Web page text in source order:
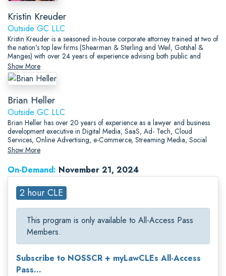
Kristin Kreuder
Outside GC LLC
Kristin Kreuder is a seasoned in-house corporate attorney trained at two of
the nation's top law firms (Shearman & Sterling and Weil, Gotshal &
Manges) with over 24 years of experience advising both public and
private companies of all sizes (from start-ups to well-seasoned corporate
giants) and individual entrepreneurs across a spectrum of industries,
including in the media, manufacturing, energy (gas/power),
and devices, trade association and consulting spaces.
Show More
Brian Heller
Outside GC LLC
Brian Heller has over 20 years of experience as a lawyer and business
development executive in Digital Media, SaaS, Ad- Tech, Cloud
Services, Online Advertising, e-Commerce, Streaming Media, Social
Media, Software, and general Tech, including work for Shearman &
Show More
On-Demand: November 21, 2024
2 hour CLE
This program is only available to All-Access Pass
Members.
Subscribe to NOSSCR + myLawCLEs All-Access
Pass...